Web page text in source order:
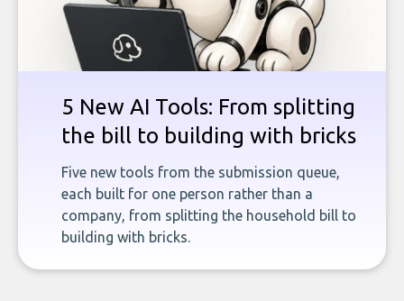
5 New AI Tools: From splitting
the bill to building with bricks
Five new tools from the submission queue,
each built for one person rather than a
company, from splitting the household bill to
building with bricks.